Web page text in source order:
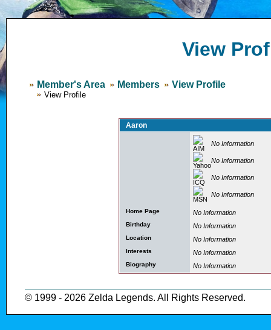
View
Member's Area Members View Profile
View Profile
Aaron
No Information
No Information
No Information
No Information
Home Page No Information
Birthday No Information
Location No Information
Interests No Information
Biography No Information
© 1999 - 2026 Zelda Legends. All Rights Reserved.